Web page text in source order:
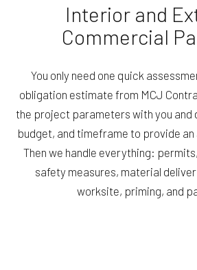
Interior and
Commercial
You only need one quick
obligation estimate from MCJ
the project parameters with you and
budget, and timeframe to provide
Then we handle everything:
safety measures, material
worksite, priming, and